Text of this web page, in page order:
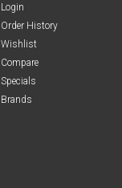
Login
Order History
Wishlist
Compare
Specials
Brands